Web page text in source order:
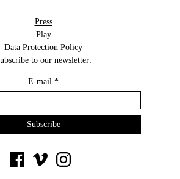
Press
Play
Data Protection Policy
to our newsletter:
E-mail *